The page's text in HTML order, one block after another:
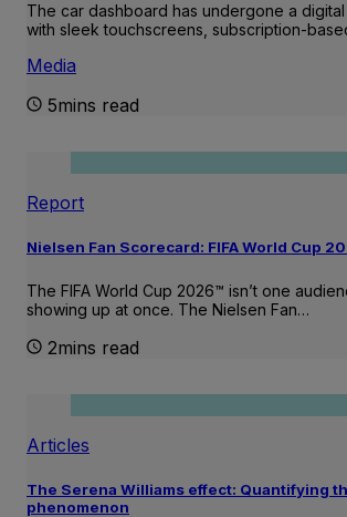
The car dashboard has undergone a
with sleek touchscreens, subscription-
Media
5mins read
Report
Nielsen Fan Scorecard: FIFA World Cup
The FIFA World Cup 2026™ isn’t one
showing up at once. The Nielsen Fan…
2mins read
Articles
The Serena Williams effect: Quantifying
phenomenon